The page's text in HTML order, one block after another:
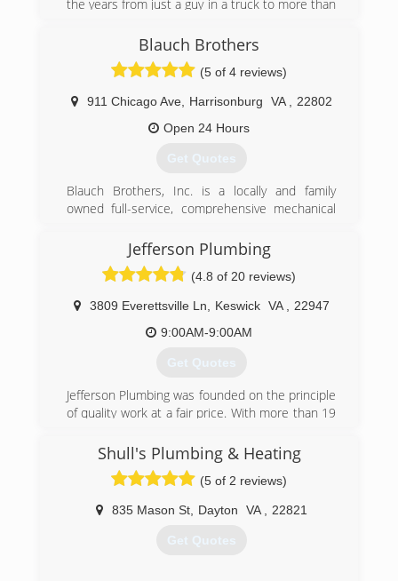
the years from just a guy in a truck to more than
service at a great price continues to be our goal.
(804) 358-1616
Blauch Brothers
(5 of 4 reviews)
911 Chicago Ave, Harrisonburg VA
22802
Open 24 Hours
Get Quotes
Blauch Brothers, Inc. is a locally and family
owned full-service, comprehensive mechanical
products and services, including the design and
installation of new equipment, retrofits of
existing systems, comprehensive maintenance
programs and emergency service. Our service
team consists of highly skilled technicians who
have obtained factory certifications from all
equipment. Our extensive capabilities and
expertise are complimented by our unmatched
customer care. Plumbing service is available to
Residential, Commercial and Industrial
Commercial and Industrial customers. Blauch
Brothers provides HVAC and Plumbing
preventive maintenance service and inspections
in addition to a complete line of service,
Jefferson Plumbing
(4.8 of 20 reviews)
3809 Everettsville Ln Keswick VA
22947
9:00AM-9:00AM
Get Quotes
Jefferson Plumbing was founded on the principle
of quality work at a fair price. With more than 19
Virginia, we will promptly solve any problem. We
hope that you will want to share us with your
friends, family, and neighbors!
(434) 218-3747
Shull's Plumbing & Heating
(5 of 2 reviews)
835 Mason St, Dayton VA 22821
Get Quotes